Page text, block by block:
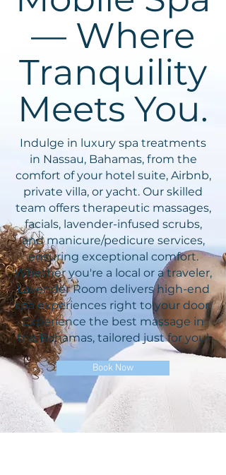
— Where
Tranquility
Meets You.
Indulge in luxury spa treatments
in Nassau, Bahamas, from the
comfort of your hotel suite, Airbnb,
private villa, or yacht. Our skilled
team offers therapeutic massages,
facials, lavender-infused scrubs,
and manicure/pedicure services,
ensuring exceptional comfort.
Whether you're a local or a traveler,
Lavender Room delivers high-end
spa experiences right to your door.
Experience the best massage in
the Bahamas, tailored just for you!
Book Now